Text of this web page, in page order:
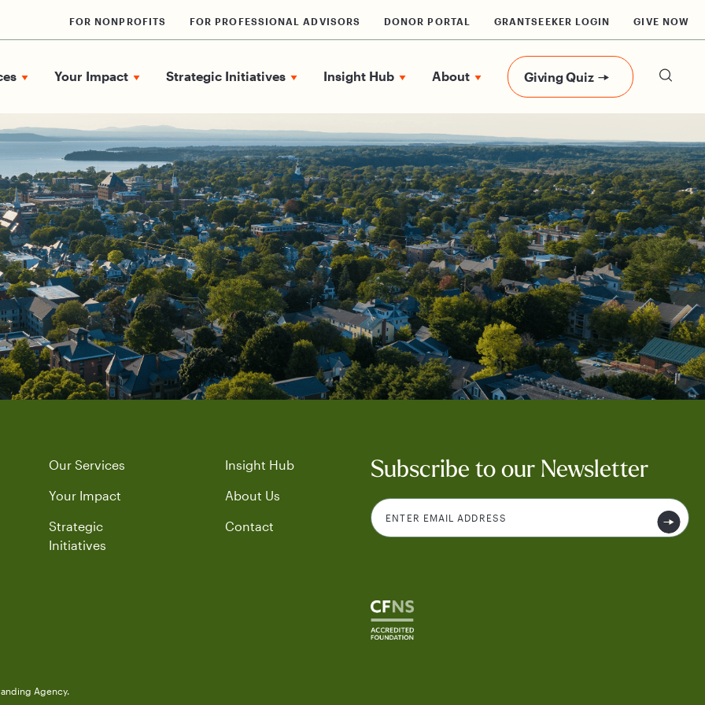
FOR NONPROFITS FOR PROFESSIONAL ADVISORS DONOR PORTAL GRANTSEEKER LOGIN GIVE NOW
Your Impact Strategic Initiatives Insight Hub About Giving Quiz
Our Services
Your Impact
Strategic
Initiatives
Insight Hub
About Us
Contact
Subscribe to our Newsletter
Agency.